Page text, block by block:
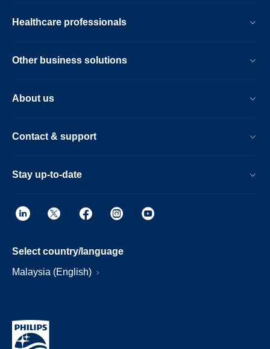
Healthcare professionals
Other business solutions
About us
Contact & support
Stay up-to-date
Select country/language
Malaysia (English)